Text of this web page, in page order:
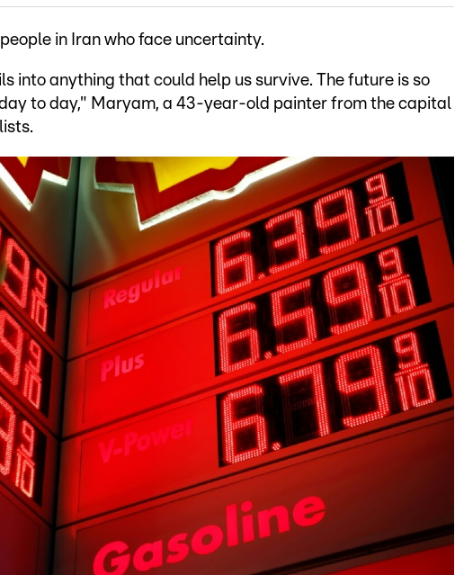
in Iran who face uncertainty.
into anything that could help us survive. The future is so
to day," Maryam, a 43-year-old painter from the capital